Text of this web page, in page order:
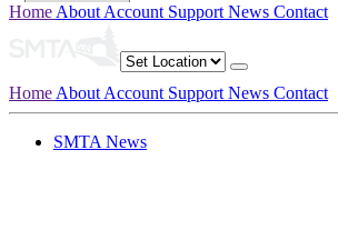
Home About Account Support News Contact
Home About Account Support News Contact
SMTA News